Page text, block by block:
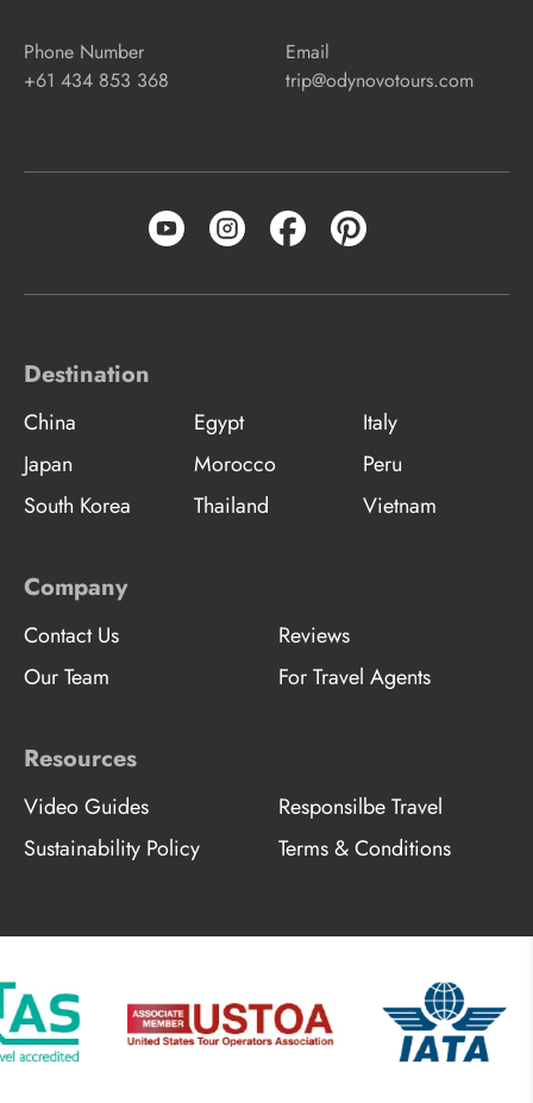
Phone Number
+61 434 853 368
Email
trip@odynovotours.com
Destination
China Egypt
Italy
Japan
Morocco
Peru
South Korea
Thailand Vietnam
Company
Contact Us
Reviews
Our Team
For Travel Agents
Resources
Video Guides
Responsilbe Travel
Sustainability Policy
Terms & Conditions